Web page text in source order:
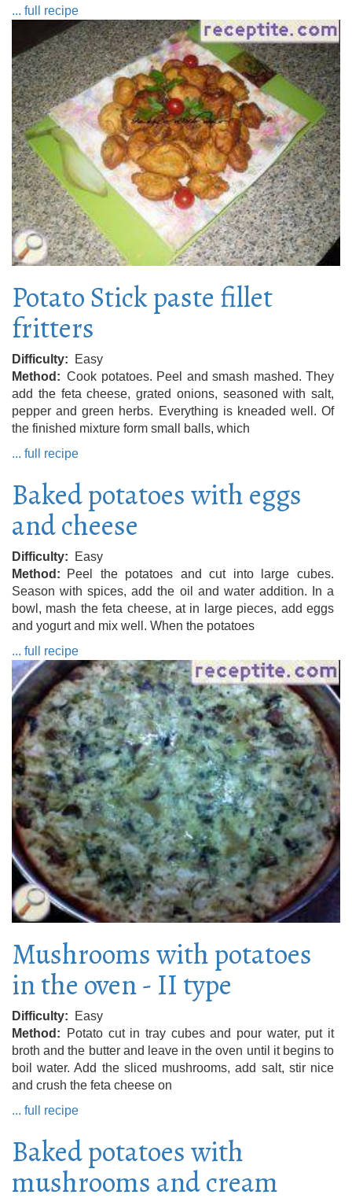
... full recipe
Potato Stick paste fillet
fritters
Difficulty
Easy
Method
Cook potatoes. Peel and smash mashed. They
add the feta cheese, grated onions, seasoned with salt,
pepper and green herbs. Everything is kneaded well. Of
the finished mixture form small balls, which
... full recipe
Baked potatoes with eggs
and cheese
Difficulty
Easy
Method
Peel the potatoes and cut into large cubes.
Season with spices, add the oil and water addition. In a
bowl, mash the feta cheese, at in large pieces, add eggs
and yogurt and mix well. When the potatoes
... full recipe
Mushrooms with potatoes
in the oven - II type
Difficulty
Easy
Method
Potato cut in tray cubes and pour water, put it
broth and the butter and leave in the oven until it begins to
boil water. Add the sliced ​​mushrooms, add salt, stir nice
and crush the feta cheese on
... full recipe
Baked potatoes with
mushrooms and cream